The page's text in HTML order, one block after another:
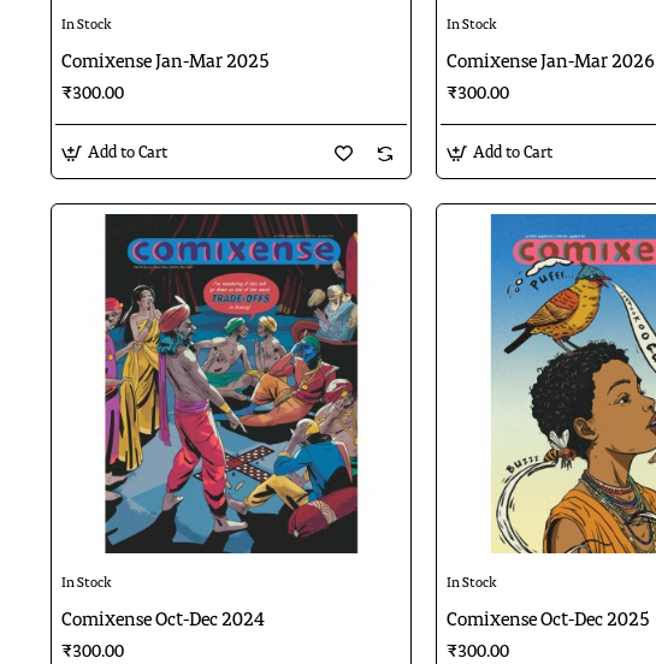
In Stock
Comixense Jan-Mar 2025
₹300.00
Add to Cart
In Stock
Comixense Jan-Mar 2026
₹300.00
Add to Cart
In Stock
Comixense Oct-Dec 2024
₹300.00
In Stock
Comixense Oct-Dec 2025
₹300.00